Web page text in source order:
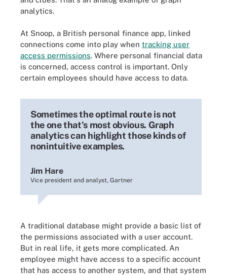
analytics.
At Snoop, a British personal finance app, linked
connections come into play when tracking user
access permissions. Where personal financial data
is concerned, access control is important. Only
certain employees should have access to data.
Sometimes the optimal route is not
the one that's most obvious. Graph
analytics can highlight those kinds of
nonintuitive examples.
Jim Hare
Vice president and analyst, Gartner
A traditional database might provide a basic list of
the permissions associated with a user account.
But in real life, it gets more complicated. An
employee might have access to a specific account
that has access to another system, and that system